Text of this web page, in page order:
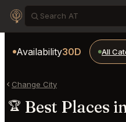
Availability30D All
Change City
🏆 Best Places